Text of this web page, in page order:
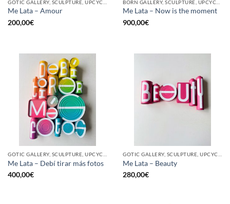
Me Lata – Amour
200,00€
Me Lata – Now is the moment
900,00€
Me Lata – Debí tirar más fotos
400,00€
Me Lata – Beauty
280,00€